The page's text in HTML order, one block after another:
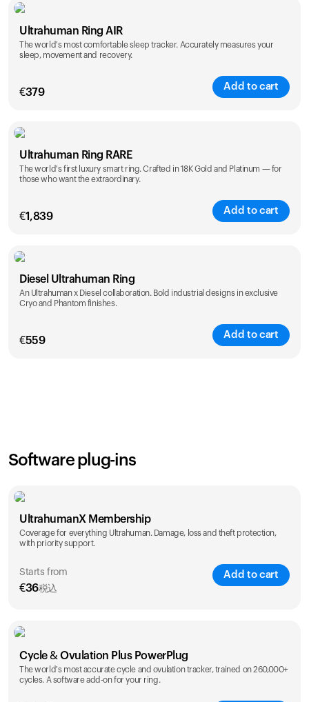
Color
Ultrahuman Ring AIR
The world's most comfortable sleep tracker. Accurately measures your
sleep, movement and recovery.
€379
Add to cart
Color
Ultrahuman Ring RARE
The world's first luxury smart ring. Crafted in 18K Gold and Platinum — for
those who want the extraordinary.
€1,839
Add to cart
Color
Diesel Ultrahuman Ring
An Ultrahuman x Diesel collaboration. Bold industrial designs in exclusive
Cryo and Phantom finishes.
€559
Add to cart
Software plug-ins
UltrahumanX Membership
Coverage for everything Ultrahuman. Damage, loss and theft protection,
with priority support.
Starts from
€36税込
Add to cart
€36
Cycle & Ovulation Plus PowerPlug
The world's most accurate cycle and ovulation tracker, trained on 260,000+
cycles. A software add-on for your ring.